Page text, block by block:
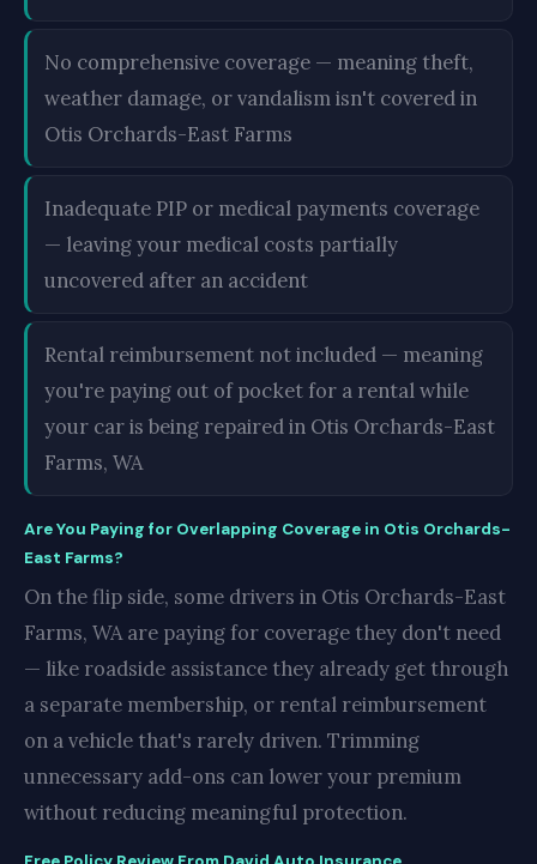
No comprehensive coverage — meaning theft,
weather damage, or vandalism isn't covered in
Otis Orchards-East Farms
Inadequate PIP or medical payments coverage
— leaving your medical costs partially
uncovered after an accident
Rental reimbursement not included — meaning
you're paying out of pocket for a rental while
your car is being repaired in Otis Orchards-East
Farms, WA
Are You Paying for Overlapping Coverage in Otis Orchards-
East Farms?
On the flip side, some drivers in Otis Orchards-East
Farms, WA are paying for coverage they don't need
— like roadside assistance they already get through
a separate membership, or rental reimbursement
on a vehicle that's rarely driven. Trimming
unnecessary add-ons can lower your premium
without reducing meaningful protection.